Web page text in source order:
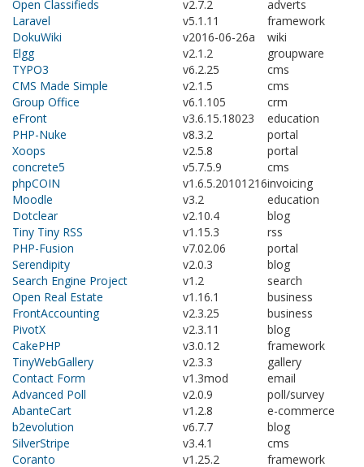
Open Classifieds
v2.7.2
adverts
Laravel
v5.1.11
framework
DokuWiki
v2016-06-26a
wiki
Elgg
v2.1.2
groupware
TYPO3
v6.2.25
cms
CMS Made Simple
v2.1.5
cms
Group Office
v6.1.105
crm
eFront
v3.6.15.18023
education
PHP-Nuke
v8.3.2
portal
Xoops
v2.5.8
portal
concrete5
v5.7.5.9
cms
phpCOIN
v1.6.5.20101216invoicing
Moodle
v3.2
education
Dotclear
v2.10.4
blog
Tiny Tiny RSS
v1.15.3
rss
PHP-Fusion
v7.02.06
portal
Serendipity
v2.0.3
blog
Search Engine Project
v1.2
search
Open Real Estate
v1.16.1
business
FrontAccounting
v2.3.25
business
PivotX
v2.3.11
blog
CakePHP
v3.0.12
framework
TinyWebGallery
v2.3.3
gallery
Contact Form
v1.3mod
email
Advanced Poll
v2.0.9
poll/survey
AbanteCart
v1.2.8
e-commerce
b2evolution
v6.7.7
blog
SilverStripe
v3.4.1
cms
Coranto
v1.25.2
framework